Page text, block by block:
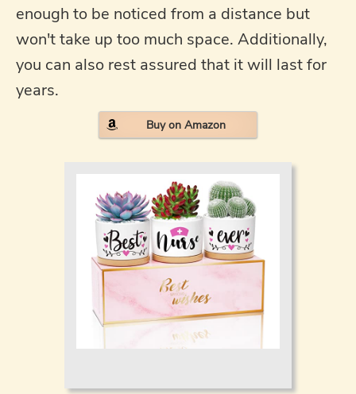
enough to be noticed from a distance but
won't take up too much space. Additionally,
you can also rest assured that it will last for
years.
Buy on Amazon